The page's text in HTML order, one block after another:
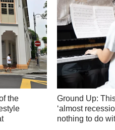
the
Ground Up:
‘almost
nothing to do